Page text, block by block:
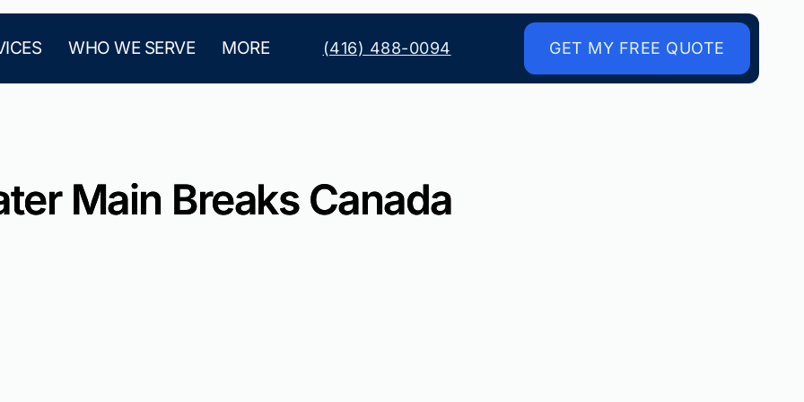
WHO WE SERVE MORE (416) 488-0094 GET MY FREE QUOTE
Main Breaks Canada